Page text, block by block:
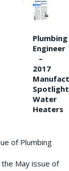
Plumbing
Engineer
–
2017
Water
Heaters
of Plumbing
May issue of